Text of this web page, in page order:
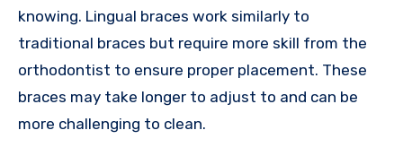
knowing. Lingual braces work similarly to
traditional braces but require more skill from the
orthodontist to ensure proper placement. These
braces may take longer to adjust to and can be
more challenging to clean.